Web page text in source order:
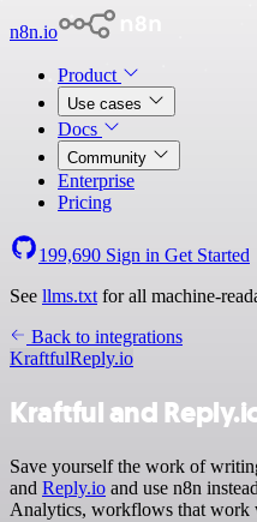
n8n.io
Product
Use cases
Docs
Community
Enterprise
Pricing
199,690 Sign in Get Started
See llms.txt for all machine-
Back to integrations
KraftfulReply.io
Kraftful and
Save yourself the work of
and Reply.io and use n8n
Analytics, workflows that work